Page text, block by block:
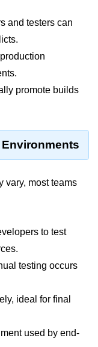
and testers can
promote builds
Environments
vary, most teams
to test
testing occurs
ideal for final
used by end-